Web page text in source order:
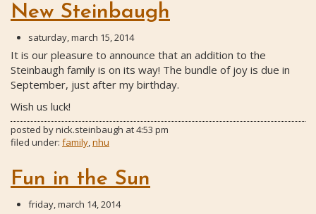
New Steinbaugh
saturday, march 15, 2014
It is our pleasure to announce that an addition to the
Steinbaugh family is on its way! The bundle of joy is due in
September, just after my birthday.
Wish us luck!
posted bynick.steinbaugh at4:53 pm
filed under: family,nhu
Fun in the Sun
friday, march 14, 2014